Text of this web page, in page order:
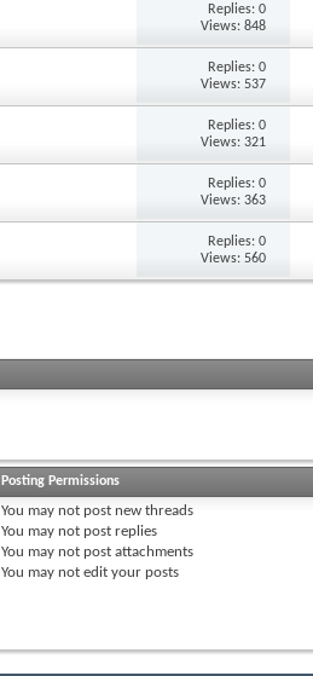
Replies:0
Views: 848
Replies:0
Views: 537
Replies:0
Views: 321
Replies:0
Views: 363
Replies:0
Views: 560
Posting Permissions
You may not post new threads
You may not post replies
You may not post attachments
You may not edit your posts